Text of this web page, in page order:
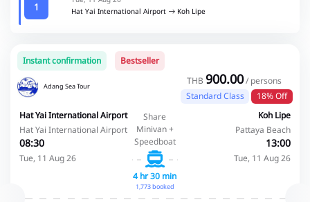
1
Hat Yai International Airport
Koh Lipe
Instant confirmation Bestseller
Adang Sea Tour THB 900.00/ persons
Standard Class
18% Off
Hat Yai International Airport
Hat Yai International Airport
08:30
Tue, 11 Aug 26
Share
Minivan +
Speedboat
4 hr 30 min
1,773 booked
Koh Lipe
Pattaya Beach
13:00
Tue, 11 Aug 26